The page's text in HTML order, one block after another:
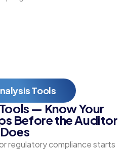
Tools
— Know Your
Before the Auditor
Does
regulatory compliance starts